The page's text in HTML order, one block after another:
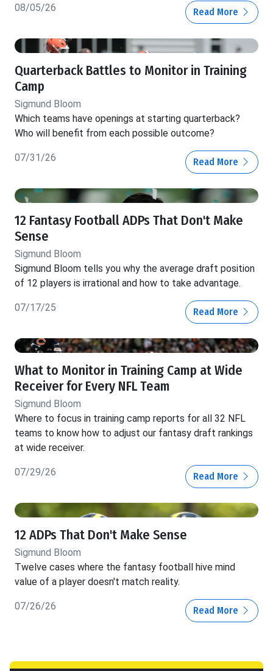
08/05/26 Read More
Quarterback Battles to Monitor in Training
Camp
Sigmund Bloom
Which teams have openings at starting quarterback?
Who will benefit from each possible outcome?
07/31/26 Read More
12 Fantasy Football ADPs That Don't Make
Sense
Sigmund Bloom
Sigmund Bloom tells you why the average draft position
of 12 players is irrational and how to take advantage.
07/17/25 Read More
What to Monitor in Training Camp at Wide
Receiver for Every NFL Team
Sigmund Bloom
Where to focus in training camp reports for all 32 NFL
teams to know how to adjust our fantasy draft rankings
at wide receiver.
07/29/26 Read More
12 ADPs That Don't Make Sense
Sigmund Bloom
Twelve cases where the fantasy football hive mind
value of a player doesn't match reality.
07/26/26 Read More